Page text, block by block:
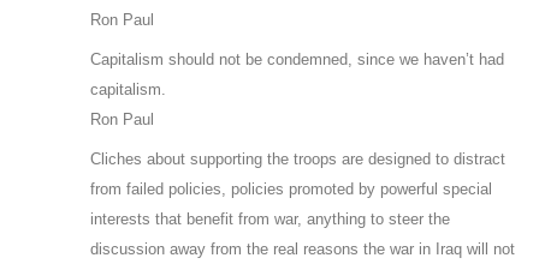
Ron Paul
Capitalism should not be condemned, since we haven’t had
capitalism.
Ron Paul
Cliches about supporting the troops are designed to distract
from failed policies, policies promoted by powerful special
interests that benefit from war, anything to steer the
discussion away from the real reasons the war in Iraq will not